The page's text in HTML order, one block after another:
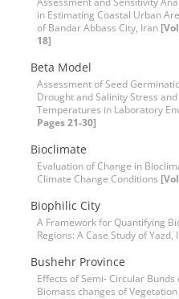
in Estimating Coastal Urban
of Bandar Abbass City, Iran
18]
Beta Model
Assessment of Seed
Drought and Salinity Stress
Temperatures in Laboratory
Pages 21-30]
Bioclimate
Evaluation of Change in
Climate Change Conditions
Biophilic City
A Framework for Quantifying
Regions: A Case Study of Yazd,
Bushehr Province
Effects of Semi- Circular
Biomass changes of